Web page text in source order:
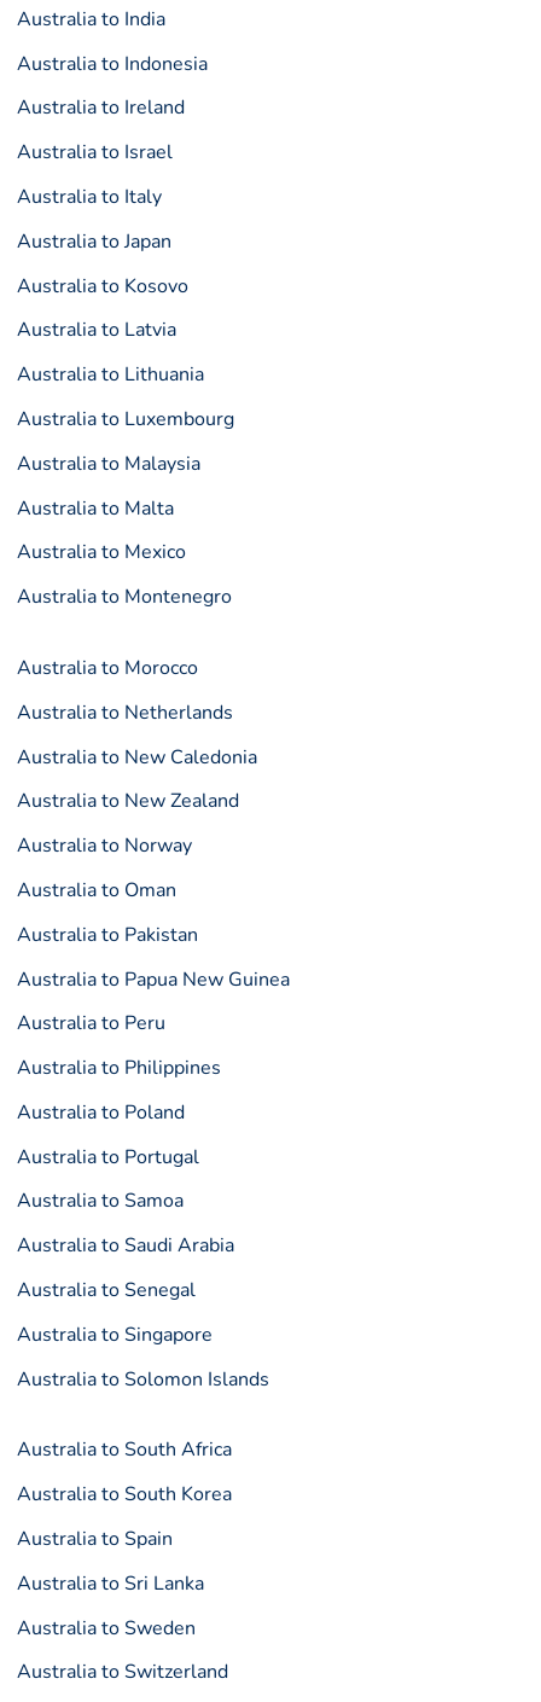
Australia to India
Australia to Indonesia
Australia to Ireland
Australia to Israel
Australia to Italy
Australia to Japan
Australia to Kosovo
Australia to Latvia
Australia to Lithuania
Australia to Luxembourg
Australia to Malaysia
Australia to Malta
Australia to Mexico
Australia to Montenegro
Australia to Morocco
Australia to Netherlands
Australia to New Caledonia
Australia to New Zealand
Australia to Norway
Australia to Oman
Australia to Pakistan
Australia to Papua New Guinea
Australia to Peru
Australia to Philippines
Australia to Poland
Australia to Portugal
Australia to Samoa
Australia to Saudi Arabia
Australia to Senegal
Australia to Singapore
Australia to Solomon Islands
Australia to South Africa
Australia to South Korea
Australia to Spain
Australia to Sri Lanka
Australia to Sweden
Australia to Switzerland